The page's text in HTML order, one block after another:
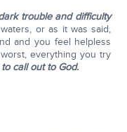
trouble and difficulty
or as it was said,
and you feel helpless
everything you try
call out to God.